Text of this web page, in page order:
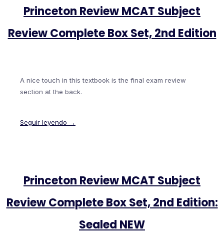
Princeton Review MCAT Subject
Review Complete Box Set, 2nd Edition
A nice touch in this textbook is the final exam review
section at the back.
Seguir leyendo →
Princeton Review MCAT Subject
Review Complete Box Set, 2nd Edition:
Sealed NEW